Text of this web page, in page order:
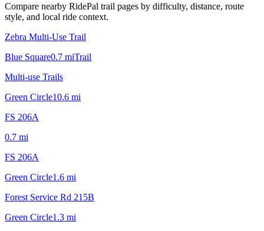
Compare nearby RidePal trail pages by difficulty, distance, route
style, and local ride context.
Zebra Multi-Use Trail
Blue Square0.7 miTrail
Multi-use Trails
Green Circle10.6 mi
FS 206A
0.7 mi
FS 206A
Green Circle1.6 mi
Forest Service Rd 215B
Green Circle1.3 mi